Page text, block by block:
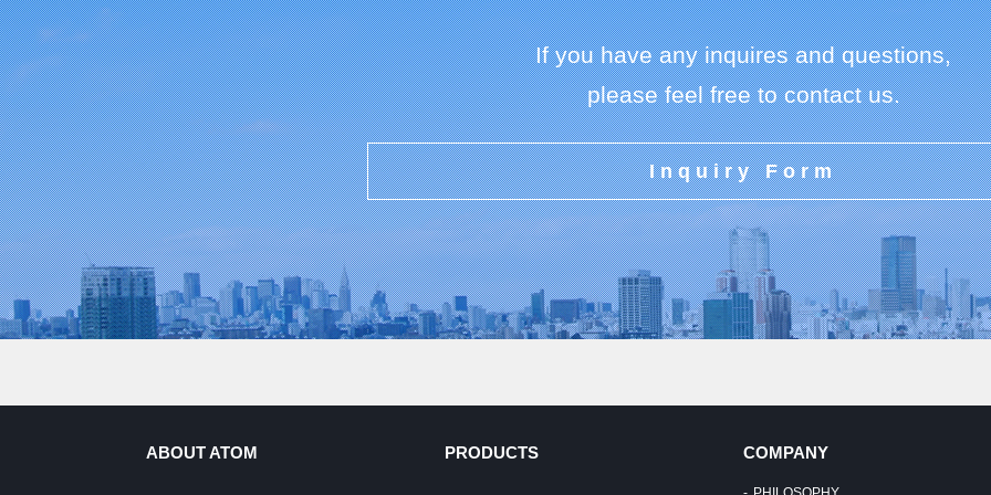
If you have any inquires and questions,
please feel free to contact us.
Inquiry Form
ABOUT ATOM PRODUCTS COMPANY